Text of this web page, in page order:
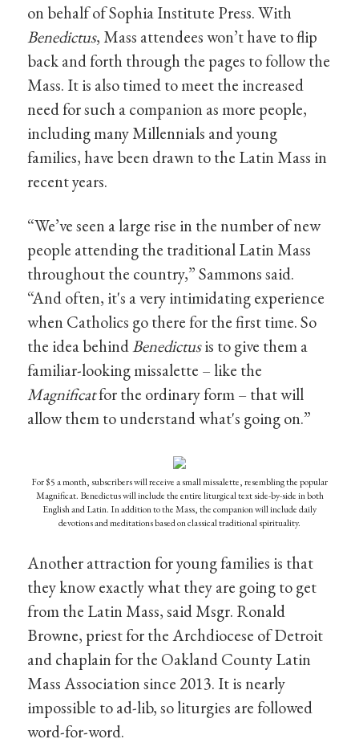
on behalf of Sophia Institute Press. With
Benedictus, Mass attendees won’t have to flip
back and forth through the pages to follow the
Mass. It is also timed to meet the increased
need for such a companion as more people,
including many Millennials and young
families, have been drawn to the Latin Mass in
recent years.
“We’ve seen a large rise in the number of new
people attending the traditional Latin Mass
throughout the country,” Sammons said.
“And often, it's a very intimidating experience
when Catholics go there for the first time. So
the idea behindBenedictusis to give them a
familiar-looking missalette – like the
Magnificatfor the ordinary form – that will
allow them to understand what's going on.”
For $5 a month, subscribers will receive a small missalette, resembling the popular
Magnificat. Benedictus will include the entire liturgical text side-by-side in both
English and Latin. In addition to the Mass, the companion will include daily
devotions and meditations based on classical traditional spirituality.
Another attraction for young families is that
they know exactly what they are going to get
from the Latin Mass, said Msgr. Ronald
Browne, priest for the Archdiocese of Detroit
and chaplain for the Oakland County Latin
Mass Association since 2013. It is nearly
impossible to ad-lib, so liturgies are followed
word-for-word.